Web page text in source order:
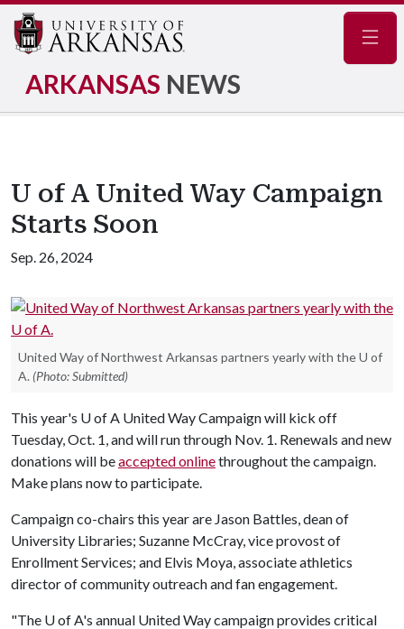
ARKANSAS NEWS
U of A United Way Campaign
Starts Soon
Sep. 26, 2024
United Way of Northwest Arkansas partners yearly with the U of
A. (Photo: Submitted)
This year's U of A United Way Campaign will kick off
Tuesday, Oct. 1, and will run through Nov. 1. Renewals and new
donations will beaccepted onlinethroughout the campaign.
Make plans now to participate.
Campaign co-chairs this year are Jason Battles, dean of
University Libraries; Suzanne McCray, vice provost of
Enrollment Services; and Elvis Moya, associate athletics
director of community outreach and fan engagement.
"The U of A's annual United Way campaign provides critical